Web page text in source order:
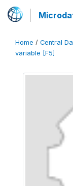
Home / Central
variable [F5]